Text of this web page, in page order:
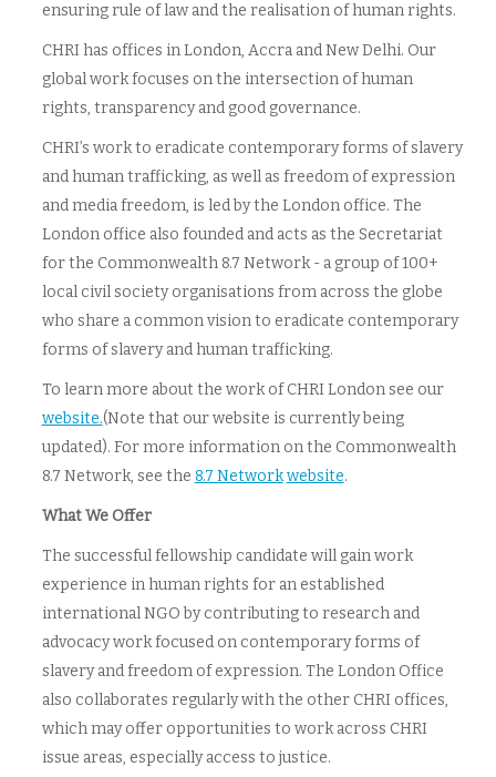
ensuring rule of law and the realisation of human rights.
CHRI has offices in London, Accra and New Delhi. Our
global work focuses on the intersection of human
rights, transparency and good governance.
CHRI’s work to eradicate contemporary forms of slavery
and human trafficking, as well as freedom of expression
and media freedom, is led by the London office. The
London office also founded and acts as the Secretariat
for the Commonwealth 8.7 Network - a group of 100+
local civil society organisations from across the globe
who share a common vision to eradicate contemporary
forms of slavery and human trafficking.
To learn more about the work of CHRI London see our
website.(Note that our website is currently being
updated). For more information on the Commonwealth
8.7 Network, see the 8.7 Network website.
What We Offer
The successful fellowship candidate will gain work
experience in human rights for an established
international NGO by contributing to research and
advocacy work focused on contemporary forms of
slavery and freedom of expression. The London Office
also collaborates regularly with the other CHRI offices,
which may offer opportunities to work across CHRI
issue areas, especially access to justice.